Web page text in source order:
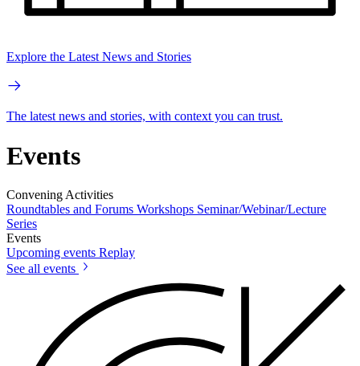
Explore the Latest News and Stories
The latest news and stories, with context you can trust.
Events
Convening Activities
Roundtables and Forums Workshops Seminar/Webinar/Lecture
Series
Events
Upcoming events Replay
See all events